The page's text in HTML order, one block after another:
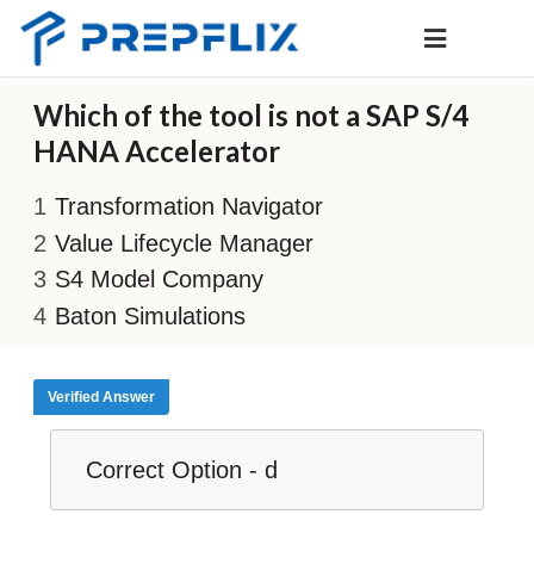
Which of the tool is not a SAP S/4
HANA Accelerator
Transformation Navigator
Value Lifecycle Manager
S4 Model Company
Baton Simulations
Verified Answer
Correct Option - d